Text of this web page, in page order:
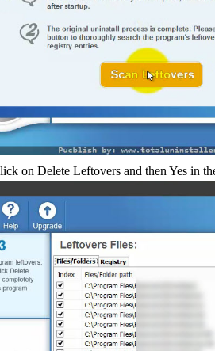
on Delete Leftovers and then Yes in